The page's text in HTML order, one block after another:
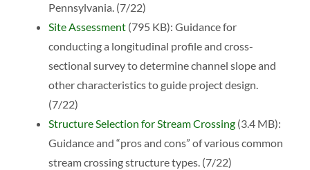
Pennsylvania. (7/22)
Site Assessment(795 KB): Guidance for
conducting a longitudinal profile and cross-
sectional survey to determine channel slope and
other characteristics to guide project design.
(7/22)
Structure Selection for Stream Crossing(3.4 MB):
Guidance and “pros and cons” of various common
stream crossing structure types. (7/22)